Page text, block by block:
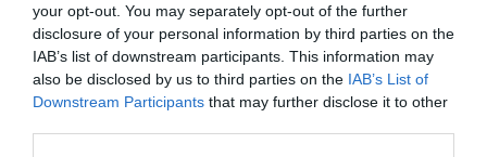
your opt-out. You may separately opt-out of the further
disclosure of your personal information by third parties on the
IAB’s list of downstream participants. This information may
also be disclosed by us to third parties on the IAB’s List of
Downstream Participants that may further disclose it to other
30 Apr 2015 14:30 UTC
Kolkata
Knight
Riders
Kolkata Knight Riders
won by 7 wickets
Chennai
Super Kings
/